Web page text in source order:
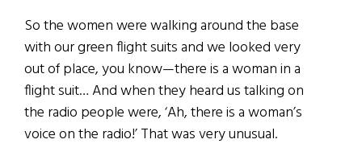
So the women were walking around the base
with our green flight suits and we looked very
out of place, you know—there is a woman in a
flight suit… And when they heard us talking on
the radio people were, ‘Ah, there is a woman’s
voice on the radio!’ That was very unusual.